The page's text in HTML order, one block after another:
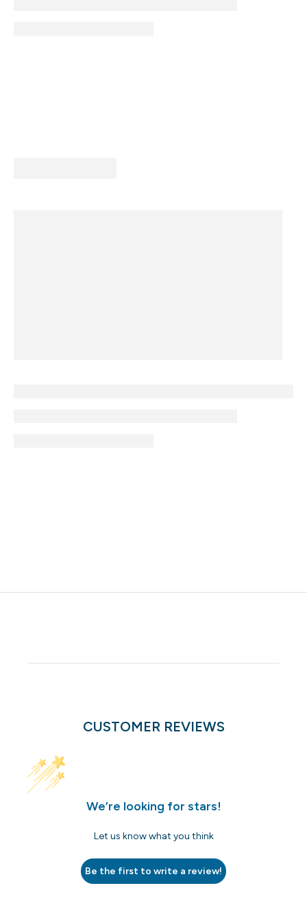
CUSTOMER REVIEWS
We’re looking for stars!
Let us know what you think
Be the first to write a review!